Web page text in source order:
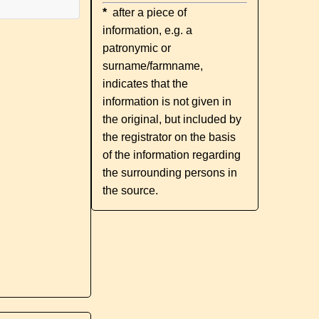
* after a piece of
information, e.g. a
patronymic or
surname/farmname,
indicates that the
information is not given in
the original, but included by
the registrator on the basis
of the information regarding
the surrounding persons in
the source.